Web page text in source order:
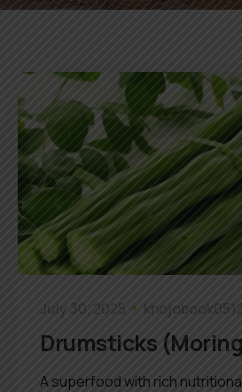
July 30, 2025
Drumsticks
A superfood with rich